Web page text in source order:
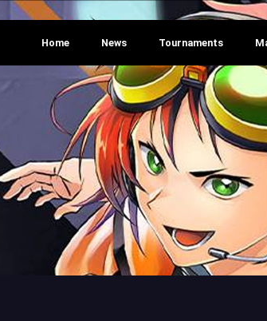
Home News Tournaments